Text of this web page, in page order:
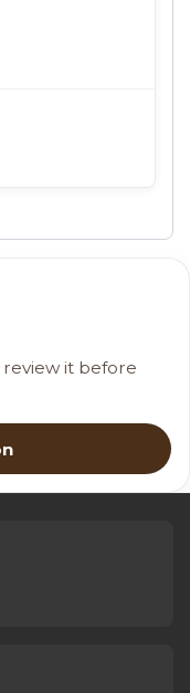
review it before